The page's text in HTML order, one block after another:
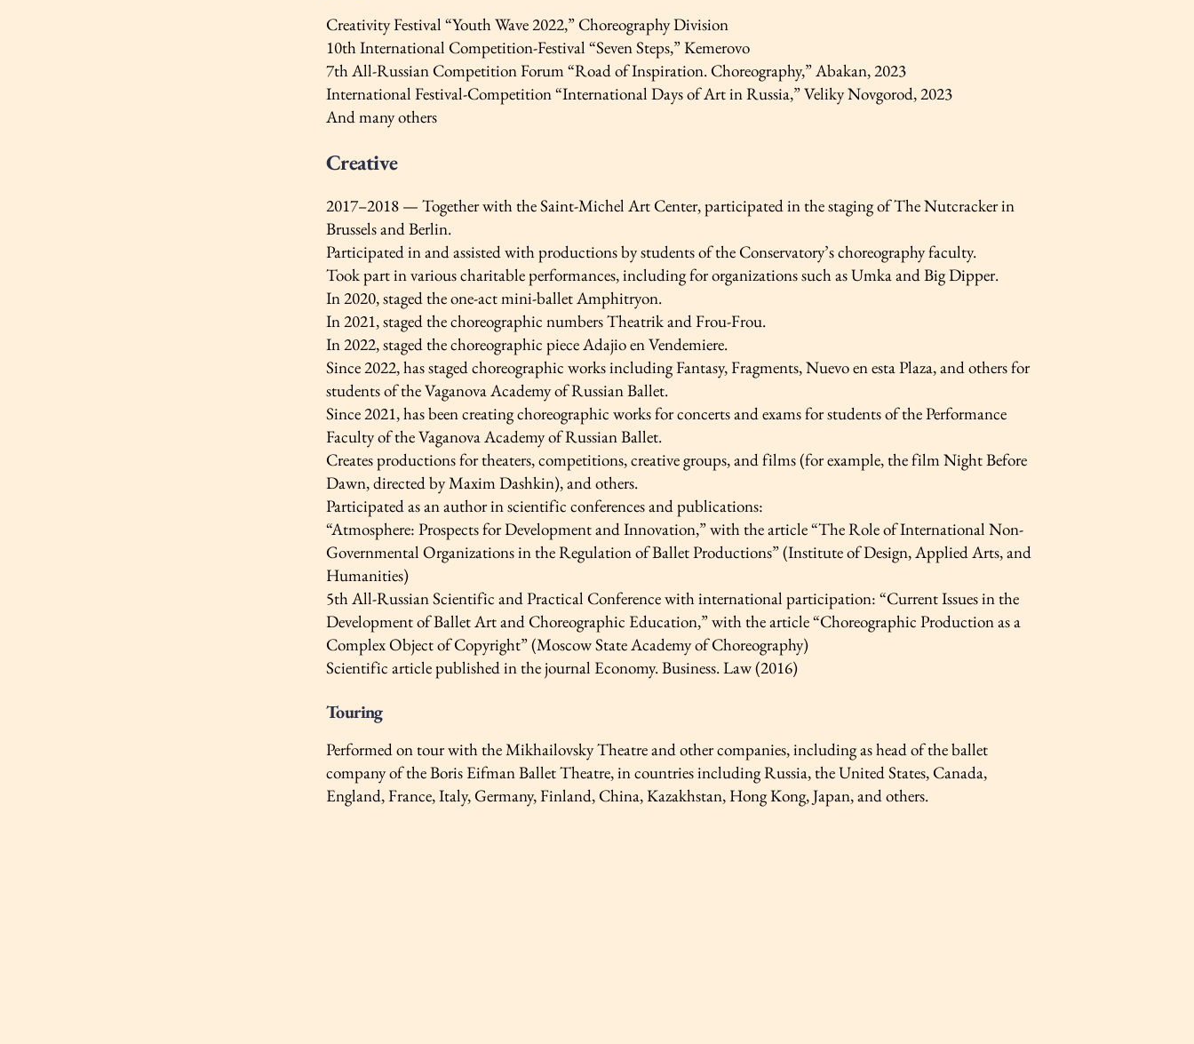
Creativity Festival “Youth Wave 2022,” Choreography Division
10th International Competition-Festival “Seven Steps,” Kemerovo
7th All-Russian Competition Forum “Road of Inspiration. Choreography,” Abakan, 2023
International Festival-Competition “International Days of Art in Russia,” Veliky Novgorod, 2023
And many others
Creative
2017–2018 — Together with the Saint-Michel Art Center, participated in the staging of The Nutcracker in
Brussels and Berlin.
Participated in and assisted with productions by students of the Conservatory’s choreography faculty.
Took part in various charitable performances, including for organizations such as Umka and Big Dipper.
In 2020, staged the one-act mini-ballet Amphitryon.
In 2021, staged the choreographic numbers Theatrik and Frou-Frou.
In 2022, staged the choreographic piece Adajio en Vendemiere.
Since 2022, has staged choreographic works including Fantasy, Fragments, Nuevo en esta Plaza, and others for
students of the Vaganova Academy of Russian Ballet.
Since 2021, has been creating choreographic works for concerts and exams for students of the Performance
Faculty of the Vaganova Academy of Russian Ballet.
Creates productions for theaters, competitions, creative groups, and films (for example, the film Night Before
Dawn, directed by Maxim Dashkin), and others.
Participated as an author in scientific conferences and publications:
“Atmosphere: Prospects for Development and Innovation,” with the article “The Role of International Non-
Governmental Organizations in the Regulation of Ballet Productions” (Institute of Design, Applied Arts, and
Humanities)
5th All-Russian Scientific and Practical Conference with international participation: “Current Issues in the
Development of Ballet Art and Choreographic Education,” with the article “Choreographic Production as a
Complex Object of Copyright” (Moscow State Academy of Choreography)
Scientific article published in the journal Economy. Business. Law (2016)
Touring
Performed on tour with the Mikhailovsky Theatre and other companies, including as head of the ballet
company of the Boris Eifman Ballet Theatre, in countries including Russia, the United States, Canada,
England, France, Italy, Germany, Finland, China, Kazakhstan, Hong Kong, Japan, and others.